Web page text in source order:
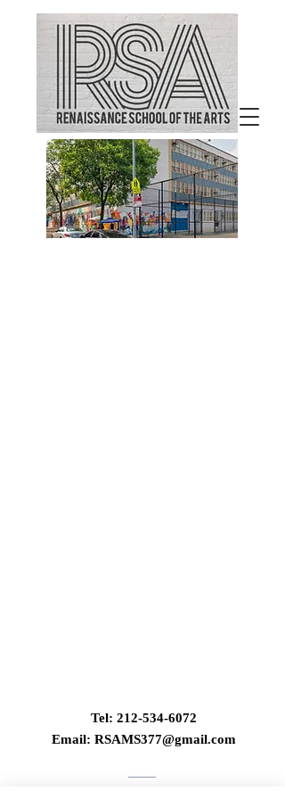
Welcome to
Renaissance School of the
Arts
Tel: 212-534-6072
Email: RSAMS377@gmail.com